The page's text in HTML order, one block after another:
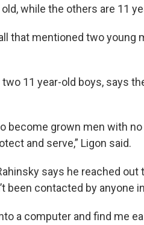
while the others are 11
that mentioned two young
11 year-old boys, says
become grown men with
and serve,” Ligon said.
says he reached
been contacted by anyone
a computer and find me